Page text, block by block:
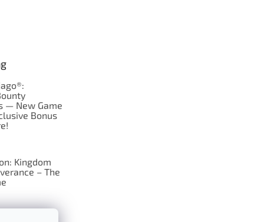
— New Game
Bonus
Kingdom
– The